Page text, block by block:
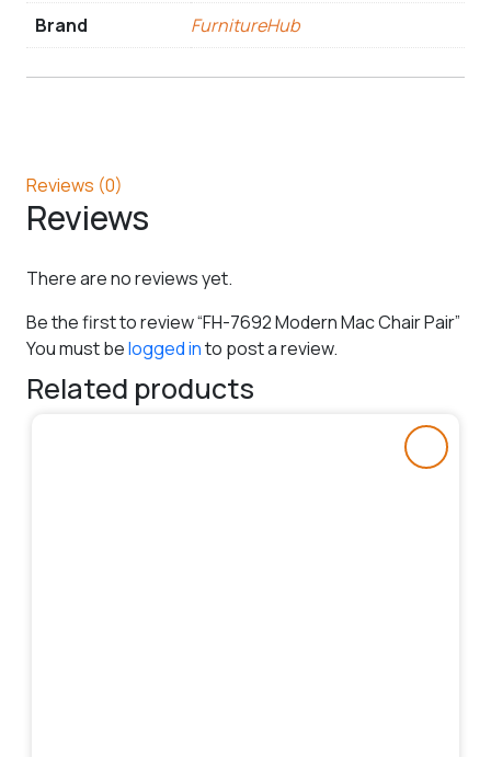
Brand FurnitureHub
Reviews (0)
Reviews
There are no reviews yet.
Be the first to review “FH-7692 Modern Mac Chair Pair”
You must belogged into post a review.
Related products